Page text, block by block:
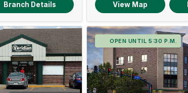
Branch Details View Map
OPEN UNTIL 5:30 P.M.